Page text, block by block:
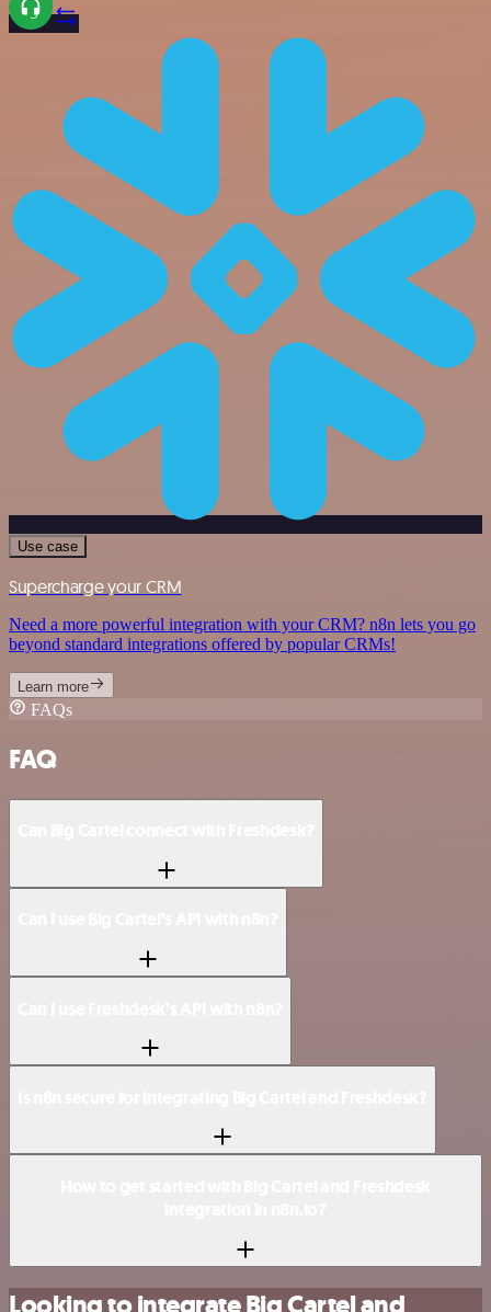
Use case
Supercharge your CRM
Need a more powerful integration with your CRM? n8n lets you go
beyond standard integrations offered by popular CRMs!
Learn more
FAQs
FAQ